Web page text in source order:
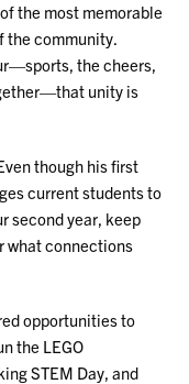
the most memorable
the community.
the cheers,
unity is
though his first
current students to
second year, keep
what connections
opportunities to
the LEGO
STEM Day, and